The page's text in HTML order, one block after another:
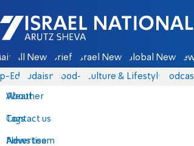
Israel National News - Arutz Sheva
All News Briefs Israel News Global News
Eds Judaism food-1 Culture & Lifestyle
About
Contact us
Advertise
Weather
Tags
News team